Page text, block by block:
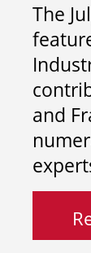
The
and